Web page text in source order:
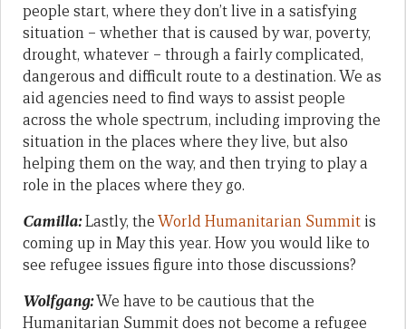
people start, where they don’t live in a satisfying
situation – whether that is caused by war, poverty,
drought, whatever – through a fairly complicated,
dangerous and difficult route to a destination. We as
aid agencies need to find ways to assist people
across the whole spectrum, including improving the
situation in the places where they live, but also
helping them on the way, and then trying to play a
role in the places where they go.
Camilla:Lastly, theWorld Humanitarian Summit is
coming up in May this year. How you would like to
see refugee issues figure into those discussions?
Wolfgang:We have to be cautious that the
Humanitarian Summit does not become a refugee